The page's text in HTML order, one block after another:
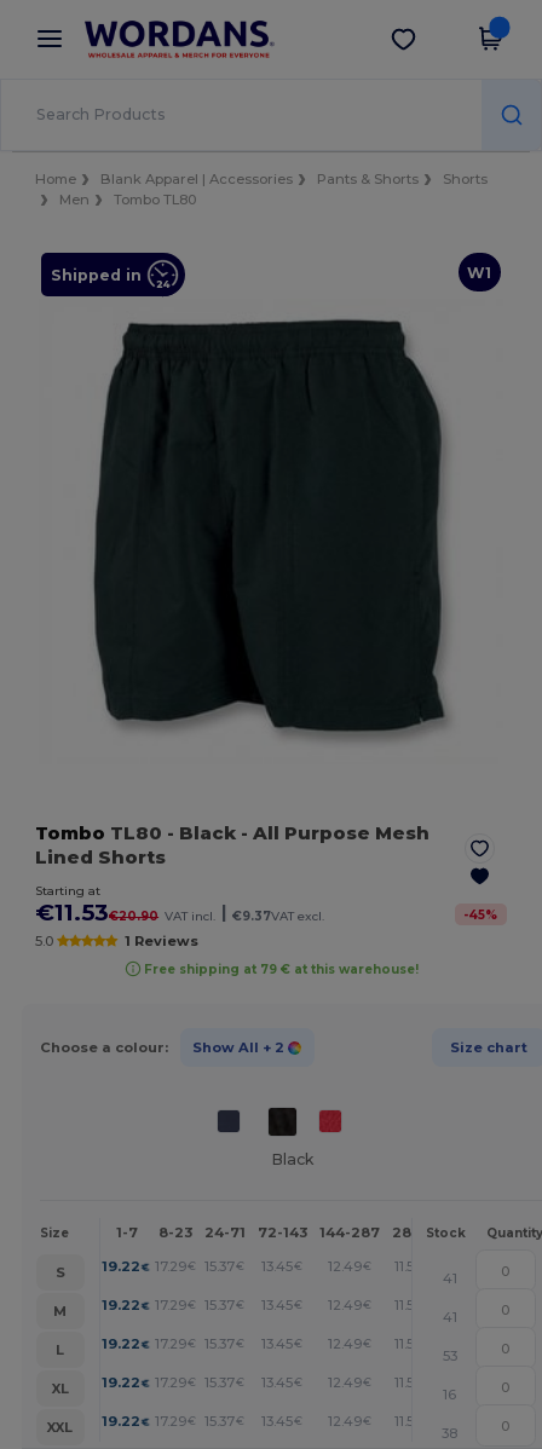
× Wordans App
Better prices on app!
Get the app
Home Blank Apparel | Accessories Pants & Shorts
Shorts
Men
Tombo TL80
W1
Shipped in
Tombo TL80 - Black - All Purpose Mesh
Lined Shorts
Starting at
€11.53€20.90 VAT incl. €9.37VAT excl. -45%
5.0 1 Reviews
Free shipping at 79 € at this warehouse!
Choose a colour: Show All + 2 Size chart
Black
Size 1-7 8-23 24-71 72-143 144-287 288 + More
Stock Quantity
S 19.22 € 17.29€ 15.37€ 13.45€ 12.49€ 11.53
41
M
19.22 € 17.29€ 15.37€ 13.45€ 12.49€ 11.53
41
L
19.22 € 17.29€ 15.37€ 13.45€ 12.49€ 11.53
53
XL
19.22 € 17.29€ 15.37€ 13.45€ 12.49€ 11.53
16
XXL
19.22 € 17.29€ 15.37€ 13.45€ 12.49€ 11.53
38